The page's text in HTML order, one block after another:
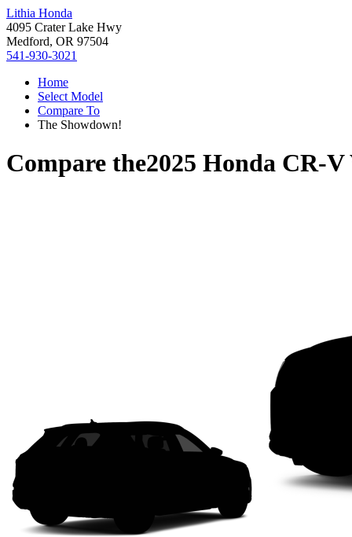
Lithia Honda
4095 Crater Lake Hwy
Medford, OR 97504
541-930-3021
Home
Select Model
Compare To
The Showdown!
Compare the2025 Honda CR-V